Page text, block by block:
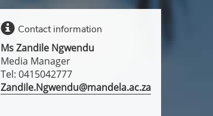
Contact information
Ms Zandile Ngwendu
Media Manager
Tel: 0415042777
Zandile.Ngwendu@mandela.ac.za